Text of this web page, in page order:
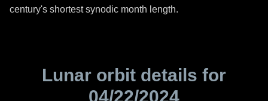
century's shortest synodic month length.
Lunar orbit details for
04/22/2024